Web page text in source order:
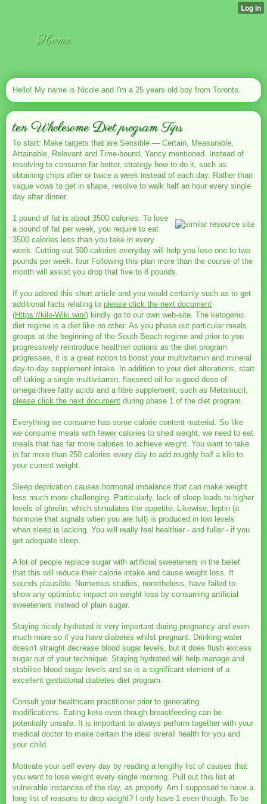
Home
Hello! My name is Nicole and I'm a 25 years old boy from Toronto.
ten Wholesome Diet program Tips
To start: Make targets that are Sensible — Certain, Measurable,
Attainable, Relevant and Time-bound, Yancy mentioned. Instead of
resolving to consume far better, strategy how to do it, such as
obtaining chips after or twice a week instead of each day. Rather than
vague vows to get in shape, resolve to walk half an hour every single
day after dinner.
1 pound of fat is about 3500 calories. To lose
a pound of fat per week, you require to eat
3500 calories less than you take in every
week. Cutting out 500 calories everyday will help you lose one to two
pounds per week. four Following this plan more than the course of the
month will assist you drop that five to 8 pounds.
If you adored this short article and you would certainly such as to get
additional facts relating to please click the next document
(Https://kilo-Wiki.win/) kindly go to our own web-site. The ketogenic
diet regime is a diet like no other. As you phase out particular meals
groups at the beginning of the South Beach regime and prior to you
progressively reintroduce healthier options as the diet program
progresses, it is a great notion to boost your multivitamin and mineral
day-to-day supplement intake. In addition to your diet alterations, start
off taking a single multivitamin, flaxseed oil for a good dose of
omega-three fatty acids and a fibre supplement, such as Metamucil,
please click the next document during phase 1 of the diet program.
Everything we consume has some calorie content material. So like
we consume meals with fewer calories to shed weight, we need to eat
meals that has far more calories to achieve weight. You want to take
in far more than 250 calories every day to add roughly half a kilo to
your current weight.
Sleep deprivation causes hormonal imbalance that can make weight
loss much more challenging. Particularly, lack of sleep leads to higher
levels of ghrelin, which stimulates the appetite. Likewise, leptin (a
hormone that signals when you are full) is produced in low levels
when sleep is lacking. You will really feel healthier - and fuller - if you
get adequate sleep.
A lot of people replace sugar with artificial sweeteners in the belief
that this will reduce their calorie intake and cause weight loss. It
sounds plausible. Numerous studies, nonetheless, have failed to
show any optimistic impact on weight loss by consuming artificial
sweeteners instead of plain sugar.
Staying nicely hydrated is very important during pregnancy and even
much more so if you have diabetes whilst pregnant. Drinking water
doesn't straight decrease blood sugar levels, but it does flush excess
sugar out of your technique. Staying hydrated will help manage and
stabilise blood sugar levels and so is a significant element of a
excellent gestational diabetes diet program.
Consult your healthcare practitioner prior to generating
modifications. Eating keto even though breastfeeding can be
potentially unsafe. It is important to always perform together with your
medical doctor to make certain the ideal overall health for you and
your child.
Motivate your self every day by reading a lengthy list of causes that
you want to lose weight every single morning. Pull out this list at
vulnerable instances of the day, as properly. Am I supposed to have a
long list of reasons to drop weight? I only have 1 even though. To be